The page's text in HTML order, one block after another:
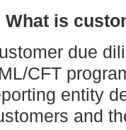
What is
due
CFT
entity
and